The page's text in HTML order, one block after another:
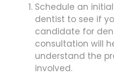
Schedule an
dentist to see if
candidate for
consultation will
understand the
involved.